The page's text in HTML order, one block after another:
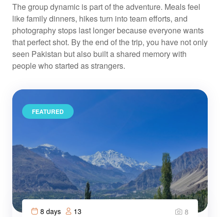
The group dynamic is part of the adventure. Meals feel
like family dinners, hikes turn into team efforts, and
photography stops last longer because everyone wants
that perfect shot. By the end of the trip, you have not only
seen Pakistan but also built a shared memory with
people who started as strangers.
FEATURED
8 days 13 8